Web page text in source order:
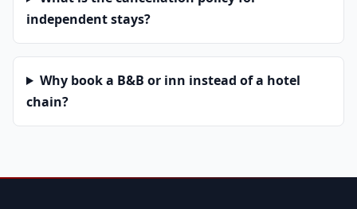
independent stays?
Why book a B&B or inn instead of a hotel
chain?